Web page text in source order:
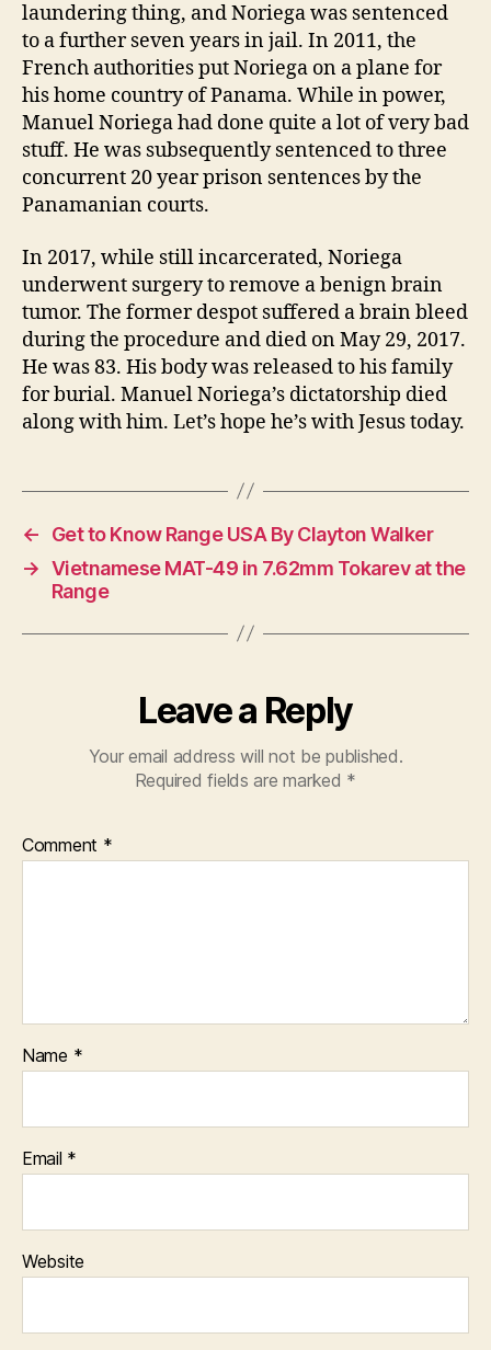
laundering thing, and Noriega was sentenced
to a further seven years in jail. In 2011, the
French authorities put Noriega on a plane for
his home country of Panama. While in power,
Manuel Noriega had done quite a lot of very bad
stuff. He was subsequently sentenced to three
concurrent 20 year prison sentences by the
Panamanian courts.
In 2017, while still incarcerated, Noriega
underwent surgery to remove a benign brain
tumor. The former despot suffered a brain bleed
during the procedure and died on May 29, 2017.
He was 83. His body was released to his family
for burial. Manuel Noriega’s dictatorship died
along with him. Let’s hope he’s with Jesus today.
←
Get to Know Range USA By Clayton Walker
→ Vietnamese MAT-49 in 7.62mm Tokarev at the
Range
Leave a Reply
Your email address will not be published.
Required fields are marked *
Comment *
Name *
Email *
Website